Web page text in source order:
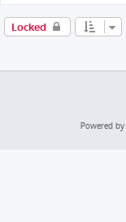
Locked
Powered by